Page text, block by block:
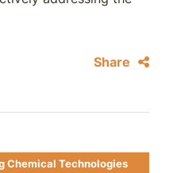
Share
Chemical Technologies